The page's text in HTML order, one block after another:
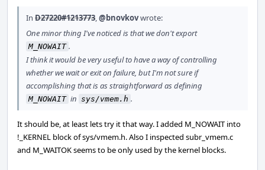
In D27220#1213773,@bnovkovwrote:
One minor thing I've noticed is that we don't export
M_NOWAIT .
I think it would be very useful to have a way of controlling
whether we wait or exit on failure, but I'm not sure if
accomplishing that is as straightforward as defining
M_NOWAIT in sys/vmem.h .
It should be, at least lets try it that way. I added M_NOWAIT into
!_KERNEL block of sys/vmem.h. Also I inspected subr_vmem.c
and M_WAITOK seems to be only used by the kernel blocks.